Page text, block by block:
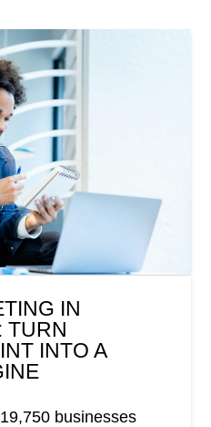
IN
TURN
INTO A
businesses